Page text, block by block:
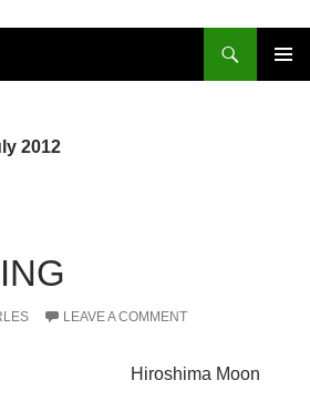
2012
LEAVE A COMMENT
Moon